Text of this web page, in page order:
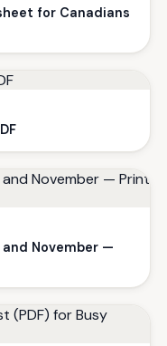
for Canadians
November —